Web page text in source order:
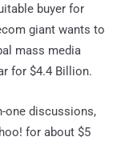
buyer for
giant wants to
mass media
for $4.4 Billion.
one discussions,
for about $5